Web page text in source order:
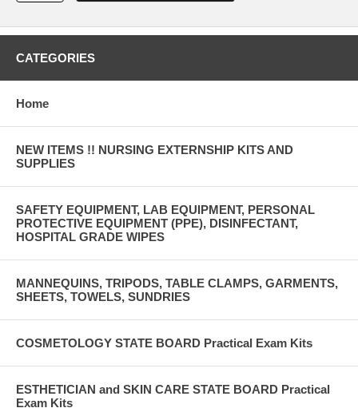
CATEGORIES
Home
NEW ITEMS !! NURSING EXTERNSHIP KITS AND
SUPPLIES
SAFETY EQUIPMENT, LAB EQUIPMENT, PERSONAL
PROTECTIVE EQUIPMENT (PPE), DISINFECTANT,
HOSPITAL GRADE WIPES
MANNEQUINS, TRIPODS, TABLE CLAMPS, GARMENTS,
SHEETS, TOWELS, SUNDRIES
COSMETOLOGY STATE BOARD Practical Exam Kits
ESTHETICIAN and SKIN CARE STATE BOARD Practical
Exam Kits